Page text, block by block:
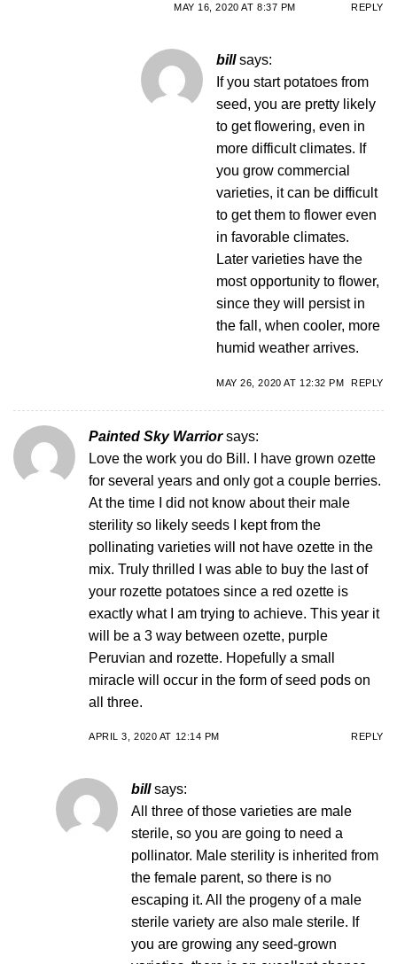
MAY 16, 2020 AT 8:37 PM REPLY
bill says:
If you start potatoes from
seed, you are pretty likely
to get flowering, even in
more difficult climates. If
you grow commercial
varieties, it can be difficult
to get them to flower even
in favorable climates.
Later varieties have the
most opportunity to flower,
since they will persist in
the fall, when cooler, more
humid weather arrives.
MAY 26, 2020 AT 12:32 PM REPLY
Painted Sky Warrior says:
Love the work you do Bill. I have grown ozette
for several years and only got a couple berries.
At the time I did not know about their male
sterility so likely seeds I kept from the
pollinating varieties will not have ozette in the
mix. Truly thrilled I was able to buy the last of
your rozette potatoes since a red ozette is
exactly what I am trying to achieve. This year it
will be a 3 way between ozette, purple
Peruvian and rozette. Hopefully a small
miracle will occur in the form of seed pods on
all three.
APRIL 3, 2020 AT 12:14 PM REPLY
bill says:
All three of those varieties are male
sterile, so you are going to need a
pollinator. Male sterility is inherited from
the female parent, so there is no
escaping it. All the progeny of a male
sterile variety are also male sterile. If
you are growing any seed-grown